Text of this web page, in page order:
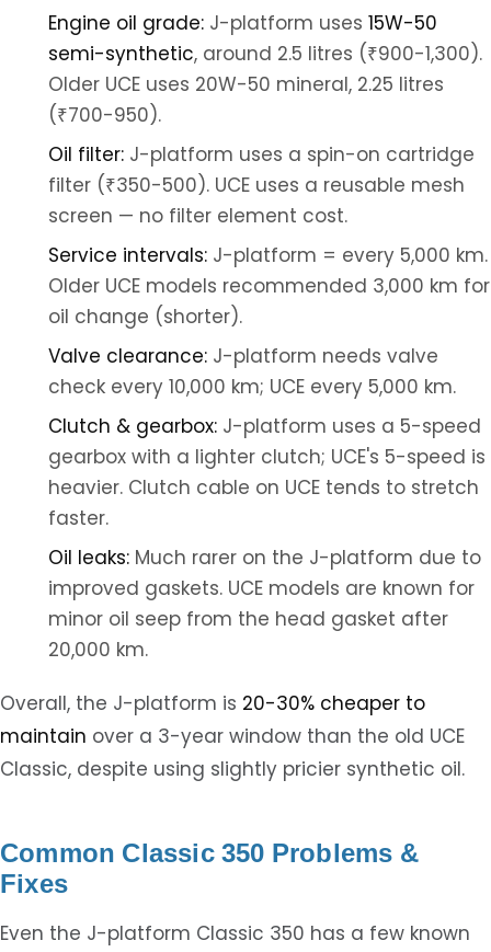
Engine oil grade: J-platform uses 15W-50
semi-synthetic, around 2.5 litres (₹900-1,300).
Older UCE uses 20W-50 mineral, 2.25 litres
(₹700-950).
Oil filter: J-platform uses a spin-on cartridge
filter (₹350-500). UCE uses a reusable mesh
screen — no filter element cost.
Service intervals: J-platform = every 5,000 km.
Older UCE models recommended 3,000 km for
oil change (shorter).
Valve clearance: J-platform needs valve
check every 10,000 km; UCE every 5,000 km.
Clutch & gearbox: J-platform uses a 5-speed
gearbox with a lighter clutch; UCE's 5-speed is
heavier. Clutch cable on UCE tends to stretch
faster.
Oil leaks: Much rarer on the J-platform due to
improved gaskets. UCE models are known for
minor oil seep from the head gasket after
20,000 km.
Overall, the J-platform is 20-30% cheaper to
maintain over a 3-year window than the old UCE
Classic, despite using slightly pricier synthetic oil.
Common Classic 350 Problems &
Fixes
Even the J-platform Classic 350 has a few known